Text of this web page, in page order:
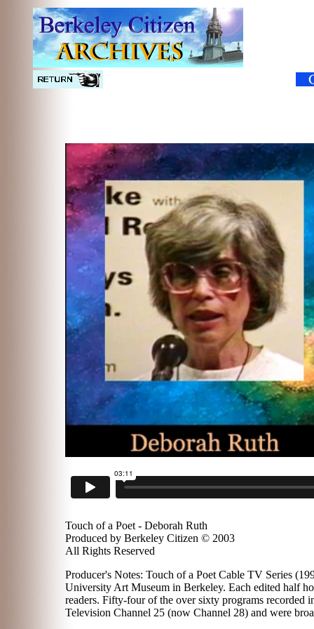
Touch of a Poet - Deborah Ruth
Produced by Berkeley Citizen © 2003
All Rights Reserved
Producer's Notes: Touch of a Poet Cable TV Series
University Art Museum in Berkeley. Each edited half
readers. Fifty-four of the over sixty programs recorded
Television Channel 25 (now Channel 28) and were